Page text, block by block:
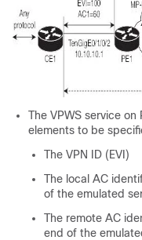
The VPWS service
elements to be
The VPN ID (EVI)
The local AC
of the emulated
The remote AC
end of the